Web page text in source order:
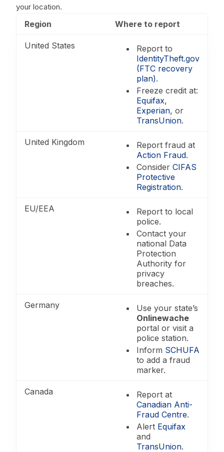
your location.
Region Where to report
United States
Report to
IdentityTheft.gov
(FTC recovery
plan).
Freeze credit at:
Equifax,
Experian, or
TransUnion.
United Kingdom
Report fraud at
Action Fraud.
Consider CIFAS
Protective
Registration.
EU/EEA
Report to local
police.
Contact your
national Data
Protection
Authority for
privacy
breaches.
Germany
Use your state’s
Onlinewache
portal or visit a
police station.
Inform SCHUFA
to add a fraud
marker.
Canada
Report at
Canadian Anti-
Fraud Centre.
Alert Equifax
and
TransUnion.